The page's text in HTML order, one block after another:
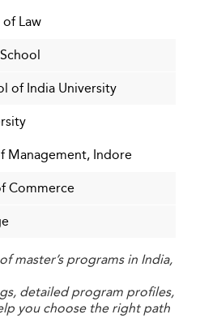
Law
of India University
Management, Indore
Commerce
master’s programs in India,
detailed program profiles,
you choose the right path